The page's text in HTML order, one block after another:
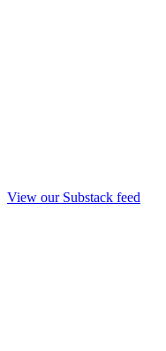
View our Substack feed